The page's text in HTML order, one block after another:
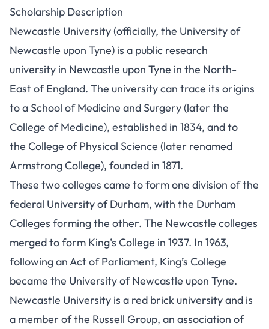
Scholarship Description
Newcastle University (officially, the University of
Newcastle upon Tyne) is a public research
university in Newcastle upon Tyne in the North-
East of England. The university can trace its origins
to a School of Medicine and Surgery (later the
College of Medicine), established in 1834, and to
the College of Physical Science (later renamed
Armstrong College), founded in 1871.
These two colleges came to form one division of the
federal University of Durham, with the Durham
Colleges forming the other. The Newcastle colleges
merged to form King’s College in 1937. In 1963,
following an Act of Parliament, King’s College
became the University of Newcastle upon Tyne.
Newcastle University is a red brick university and is
a member of the Russell Group, an association of